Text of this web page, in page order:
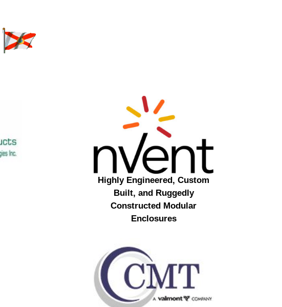
Highly Engineered, Custom
Built, and Ruggedly
Constructed Modular
Enclosures